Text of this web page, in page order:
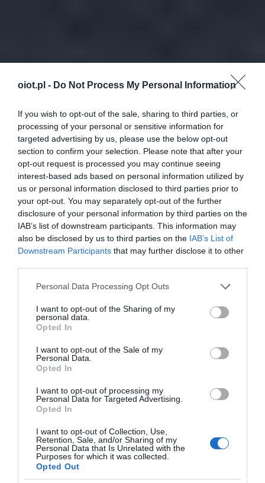
oiot.pl - Do Not Process My Personal Information
If you wish to opt-out of the sale, sharing to third parties, or
processing of your personal or sensitive information for
targeted advertising by us, please use the below opt-out
section to confirm your selection. Please note that after your
opt-out request is processed you may continue seeing
interest-based ads based on personal information utilized by
us or personal information disclosed to third parties prior to
your opt-out. You may separately opt-out of the further
disclosure of your personal information by third parties on the
IAB’s list of downstream participants. This information may
also be disclosed by us to third parties on the IAB’s List of
Downstream Participants that may further disclose it to other
Please note that this website/app uses one or more Google
not limited to your visit or usage behaviour. You may click to
grant or deny consent to Google and its third-party tags to
use your data for below specified purposes in below Google
consent section.
Personal Data Processing Opt Outs
I want to opt-out of the Sharing of my
personal data.
Opted In
I want to opt-out of the Sale of my
Personal Data.
Opted In
I want to opt-out of processing my
Personal Data for Targeted Advertising.
Opted In
I want to opt-out of Collection, Use,
Retention, Sale, and/or Sharing of my
Personal Data that Is Unrelated with the
Purposes for which it was collected.
Opted Out
EKOLOGIA · 1 MIN CZYTANIA
Kolejna farma fotowoltaiczna w